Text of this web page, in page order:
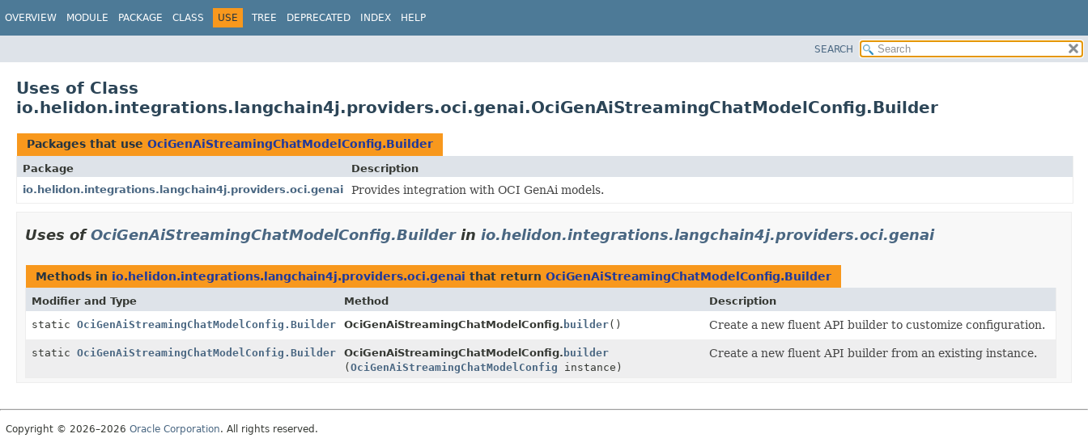
OVERVIEW MODULE PACKAGE CLASS USE TREE DEPRECATED INDEX HELP
SEARCH
Uses of Class
io.helidon.integrations.langchain4j.providers.oci.genai.OciGenAiStreamingChatModelConfig.Builder
Packages that use OciGenAiStreamingChatModelConfig.Builder
Package
Description
io.helidon.integrations.langchain4j.providers.oci.genai
Provides integration with OCI GenAi models.
Uses ofOciGenAiStreamingChatModelConfig.Builderin io.helidon.integrations.langchain4j.providers.oci.genai
Methods in io.helidon.integrations.langchain4j.providers.oci.genai that return OciGenAiStreamingChatModelConfig.Builder
Modifier and Type Method
Description
static OciGenAiStreamingChatModelConfig.Builder OciGenAiStreamingChatModelConfig. builder() Create a new fluent API builder to customize configuration.
static OciGenAiStreamingChatModelConfig.Builder OciGenAiStreamingChatModelConfig. builder
(OciGenAiStreamingChatModelConfig instance)
Create a new fluent API builder from an existing instance.
Copyright © 2026–2026 Oracle Corporation. All rights reserved.